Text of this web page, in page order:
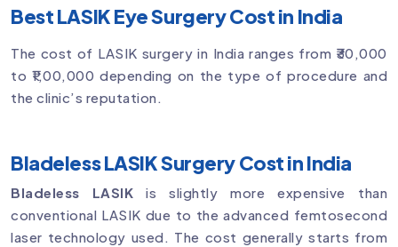
Best LASIK Eye Surgery Cost in India
The cost of LASIK surgery in India ranges from ₹30,000
to ₹1,00,000 depending on the type of procedure and
the clinic’s reputation.
Bladeless LASIK Surgery Cost in India
Bladeless LASIK is slightly more expensive than
conventional LASIK due to the advanced femtosecond
laser technology used. The cost generally starts from